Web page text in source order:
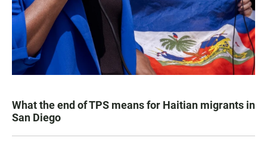
What the end of TPS means for Haitian migrants in
San Diego